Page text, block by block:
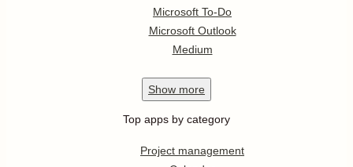
Microsoft To-Do
Microsoft Outlook
Medium
Show more
Top apps by category
Project management